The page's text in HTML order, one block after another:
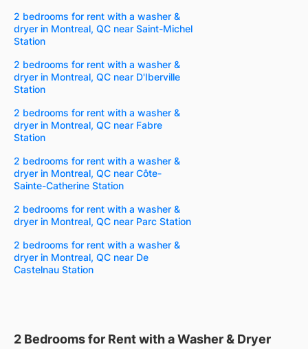
2 bedrooms for rent with a washer &
dryer in Montreal, QC near Saint-Michel
Station
2 bedrooms for rent with a washer &
dryer in Montreal, QC near D'Iberville
Station
2 bedrooms for rent with a washer &
dryer in Montreal, QC near Fabre
Station
2 bedrooms for rent with a washer &
dryer in Montreal, QC near Côte-
Sainte-Catherine Station
2 bedrooms for rent with a washer &
dryer in Montreal, QC near Parc Station
2 bedrooms for rent with a washer &
dryer in Montreal, QC near De
Castelnau Station
2 Bedrooms for Rent with a Washer & Dryer